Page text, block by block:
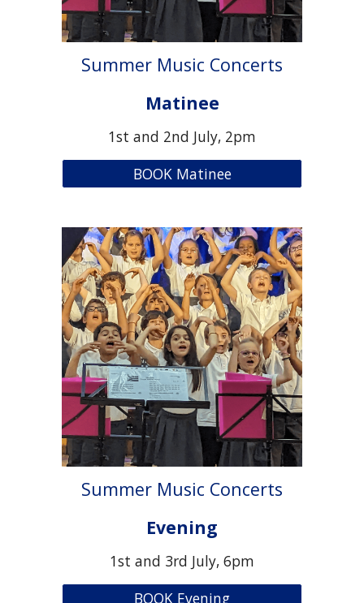
Summer Music Concerts
Matinee
1st and 2nd July, 2pm
BOOK Matinee
Summer Music Concerts
Evening
1st and 3rd July, 6pm
BOOK Evening